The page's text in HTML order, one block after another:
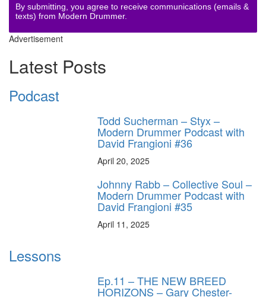
By submitting, you agree to receive communications (emails &
texts) from Modern Drummer.
Advertisement
Latest Posts
Podcast
Todd Sucherman – Styx –
Modern Drummer Podcast with
David Frangioni #36
April 20, 2025
Johnny Rabb – Collective Soul –
Modern Drummer Podcast with
David Frangioni #35
April 11, 2025
Lessons
Ep.11 – THE NEW BREED
HORIZONS – Gary Chester-